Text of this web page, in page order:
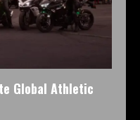
Global Athletic